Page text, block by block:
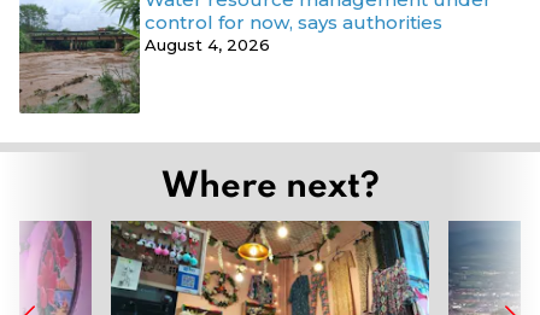
control for now, says authorities
August 4, 2026
Where next?